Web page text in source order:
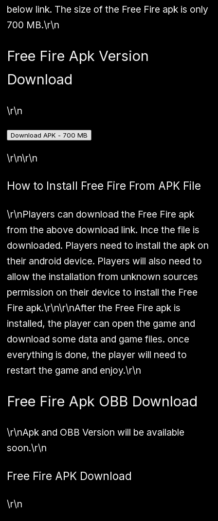
below link. The size of the Free Fire apk is only
700 MB.\r\n
Free Fire Apk Version
Download
\r\n
Download APK - 700 MB
\r\n\r\n
How to Install Free Fire From APK File
\r\nPlayers can download the Free Fire apk
from the above download link. Ince the file is
downloaded. Players need to install the apk on
their android device. Players will also need to
allow the installation from unknown sources
permission on their device to install the Free
Fire apk.\r\n\r\nAfter the Free Fire apk is
installed, the player can open the game and
download some data and game files. once
everything is done, the player will need to
restart the game and enjoy.\r\n
Free Fire Apk OBB Download
\r\nApk and OBB Version will be available
soon.\r\n
Free Fire APK Download
\r\n